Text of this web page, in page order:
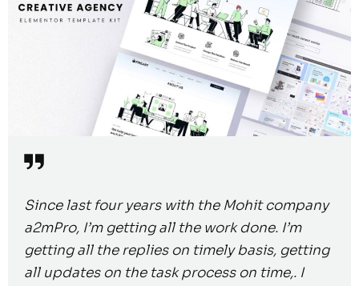
Since last four years with the Mohit company
a2mPro, I’m getting all the work done. I’m
getting all the replies on timely basis, getting
all updates on the task process on time,. I